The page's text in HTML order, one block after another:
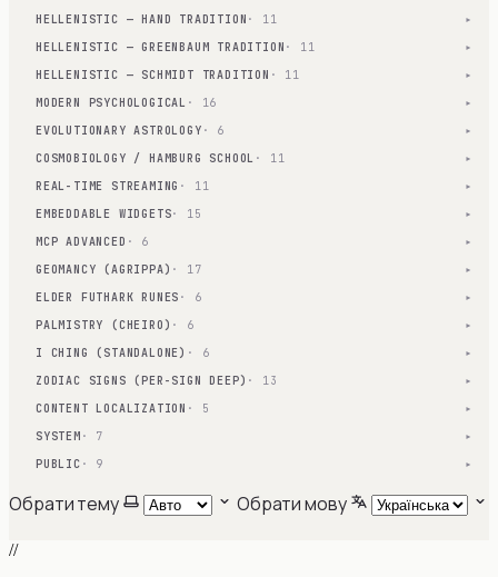
HELLENISTIC — HAND TRADITION · 11 ▾
HELLENISTIC — GREENBAUM TRADITION · 11 ▾
HELLENISTIC — SCHMIDT TRADITION · 11 ▾
MODERN PSYCHOLOGICAL · 16 ▾
EVOLUTIONARY ASTROLOGY · 6 ▾
COSMOBIOLOGY / HAMBURG SCHOOL · 11 ▾
REAL-TIME STREAMING · 11 ▾
EMBEDDABLE WIDGETS· 15 ▾
MCP ADVANCED · 6 ▾
GEOMANCY (AGRIPPA) · 17 ▾
ELDER FUTHARK RUNES · 6 ▾
PALMISTRY (CHEIRO) · 6 ▾
I CHING (STANDALONE) · 6 ▾
ZODIAC SIGNS (PER-SIGN DEEP) · 13 ▾
CONTENT LOCALIZATION · 5 ▾
SYSTEM · 7 ▾
PUBLIC · 9 ▾
Обрати тему Обрати мову
//